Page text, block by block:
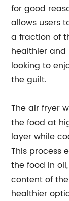
for good
allows users
a fraction of
healthier
looking to
the guilt.
The air fryer
the food at
layer while
This process
the food in
content of
healthier